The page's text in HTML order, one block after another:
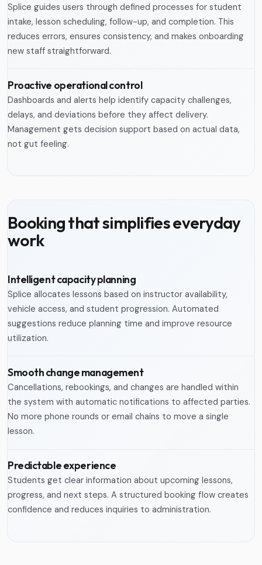
Splice guides users through defined processes for student
intake, lesson scheduling, follow-up, and completion. This
reduces errors, ensures consistency, and makes onboarding
new staff straightforward.
Proactive operational control
Dashboards and alerts help identify capacity challenges,
delays, and deviations before they affect delivery.
Management gets decision support based on actual data,
not gut feeling.
Booking that simplifies everyday
work
Intelligent capacity planning
Splice allocates lessons based on instructor availability,
vehicle access, and student progression. Automated
suggestions reduce planning time and improve resource
utilization.
Smooth change management
Cancellations, rebookings, and changes are handled within
the system with automatic notifications to affected parties.
No more phone rounds or email chains to move a single
lesson.
Predictable experience
Students get clear information about upcoming lessons,
progress, and next steps. A structured booking flow creates
confidence and reduces inquiries to administration.